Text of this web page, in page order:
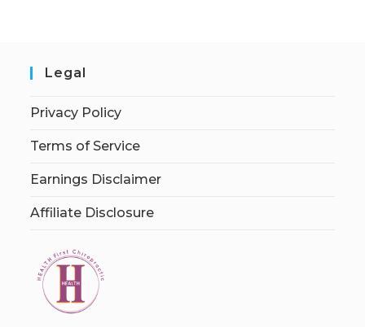
Legal
Privacy Policy
Terms of Service
Earnings Disclaimer
Affiliate Disclosure